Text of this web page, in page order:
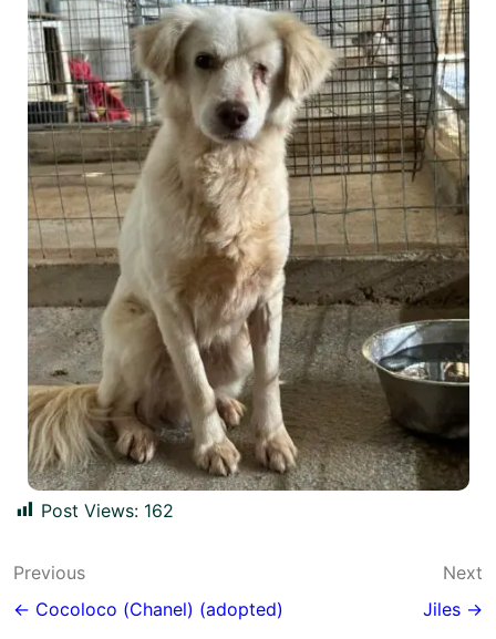
Post Views: 162
Post
navigation
Previous
← Cocoloco (Chanel) (adopted)
Next
Jiles →